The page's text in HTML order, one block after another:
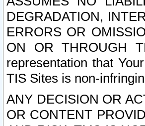
DEGRADATION,
ERRORS OR
ON OR THROUGH
representation that
TIS Sites is non-
ANY DECISION OR
OR CONTENT